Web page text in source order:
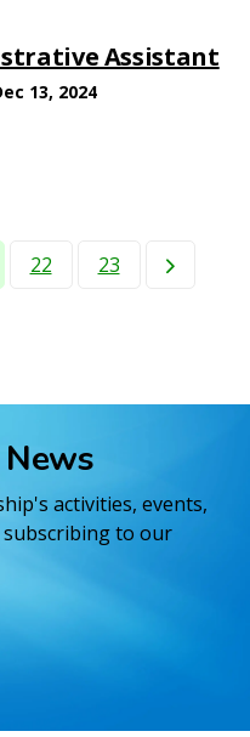
Assistant
13, 2024
22 23
activities, events,
to our